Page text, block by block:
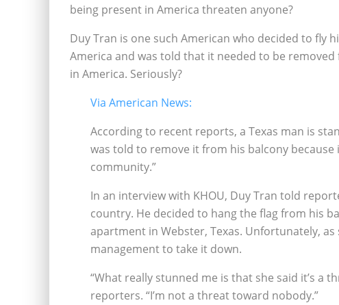
being present in America threaten anyone?
Duy Tran is one such American who decided to fly
America and was told that it needed to be
in America. Seriously?
Via American News:
According to recent reports, a Texas man is
was told to remove it from his balcony
community.”
In an interview with KHOU, Duy Tran told
country. He decided to hang the flag from his
apartment in Webster, Texas. Unfortunately,
management to take it down.
“What really stunned me is that she said it’s a
reporters. “I’m not a threat toward nobody.”